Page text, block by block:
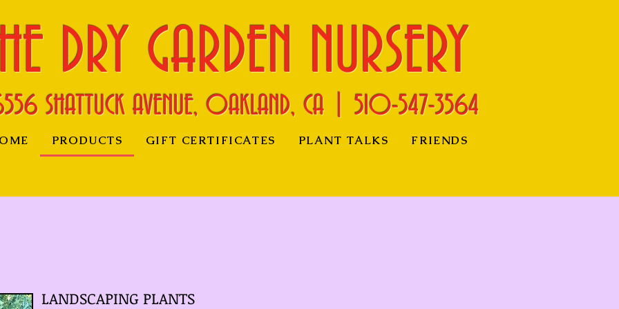
DRY GARDEN NURSERY
SHATTUCK AVENUE, OAKLAND, CA | 510-547-3564
PRODUCTS GIFT CERTIFICATES PLANT TALKS FRIENDS
LANDSCAPING PLANTS